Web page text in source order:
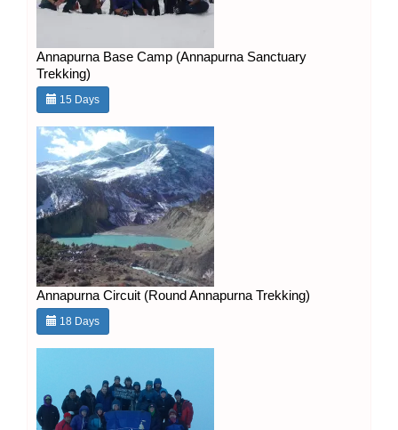
Annapurna Base Camp (Annapurna Sanctuary
Trekking)
15 Days
Annapurna Circuit (Round Annapurna Trekking)
18 Days